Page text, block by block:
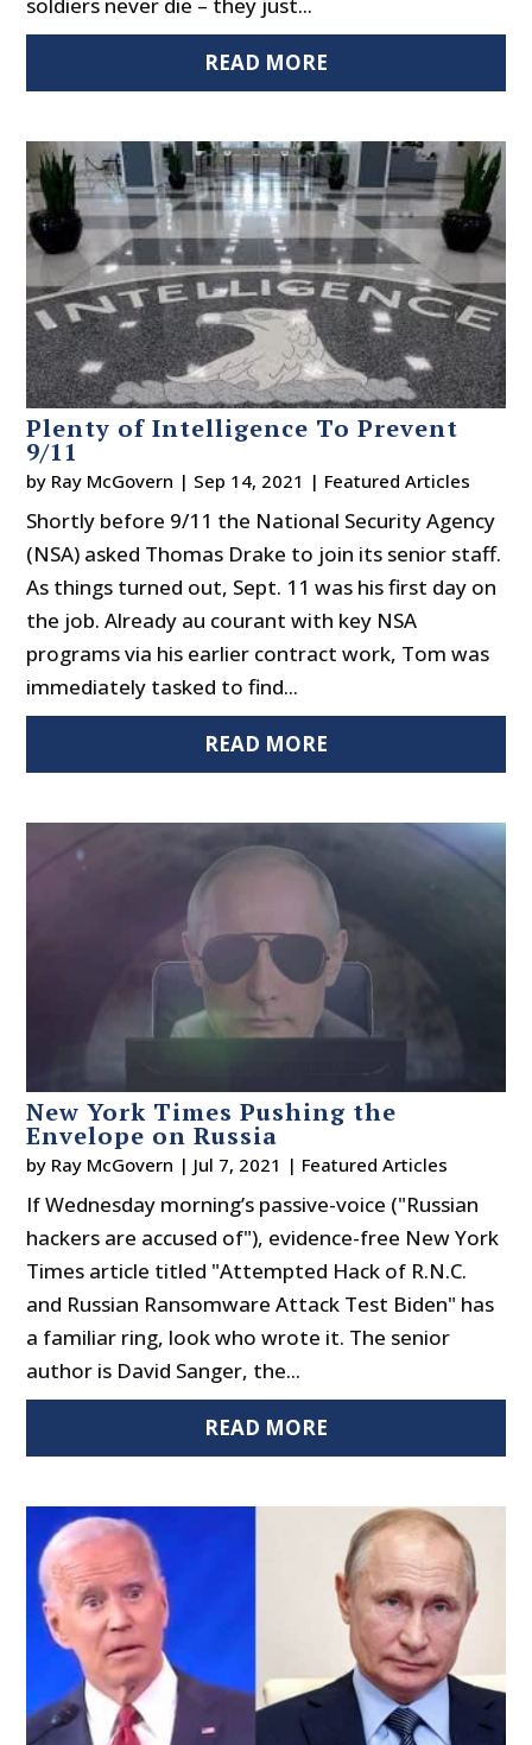
READ MORE
Plenty of Intelligence To Prevent
9/11
by Ray McGovern | Sep 14, 2021 | Featured Articles
Shortly before 9/11 the National Security Agency
(NSA) asked Thomas Drake to join its senior staff.
As things turned out, Sept. 11 was his first day on
the job. Already au courant with key NSA
programs via his earlier contract work, Tom was
immediately tasked to find...
READ MORE
New York Times Pushing the
Envelope on Russia
by Ray McGovern | Jul 7, 2021 | Featured Articles
If Wednesday morning’s passive-voice ("Russian
hackers are accused of"), evidence-free New York
Times article titled "Attempted Hack of R.N.C.
and Russian Ransomware Attack Test Biden" has
a familiar ring, look who wrote it. The senior
author is David Sanger, the...
READ MORE